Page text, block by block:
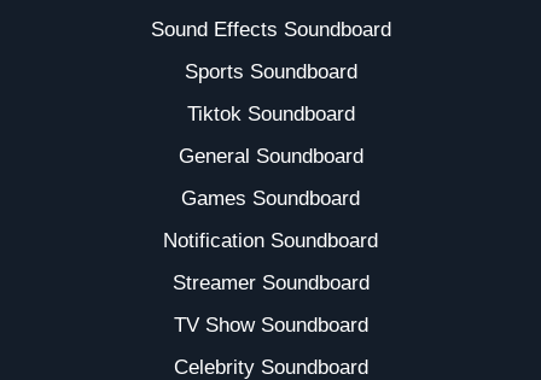
Sound Effects Soundboard
Sports Soundboard
Tiktok Soundboard
General Soundboard
Games Soundboard
Notification Soundboard
Streamer Soundboard
TV Show Soundboard
Celebrity Soundboard